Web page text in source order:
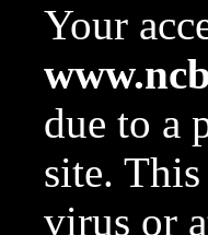
Your
due to a
site.
virus or